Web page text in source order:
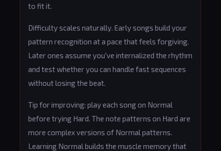
to fit it.
Difficulty scales naturally. Early songs build your
pattern recognition at a pace that feels forgiving.
Later ones assume you've internalized the rhythm
and test whether you can handle fast sequences
without losing the beat.
Tip for improving: play each song on Normal
before trying Hard. The note patterns on Hard are
more complex versions of Normal patterns.
Learning Normal builds the muscle memory that